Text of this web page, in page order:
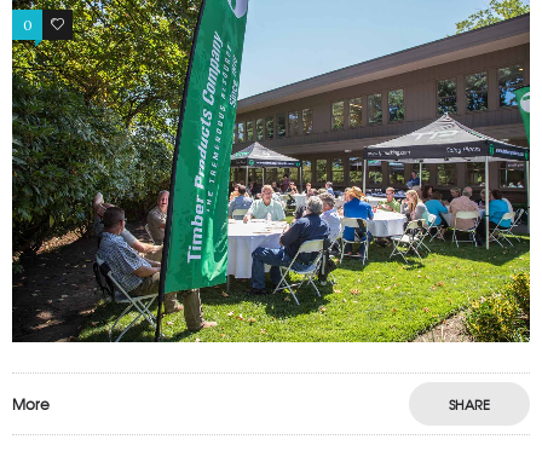
0 0
More SHARE